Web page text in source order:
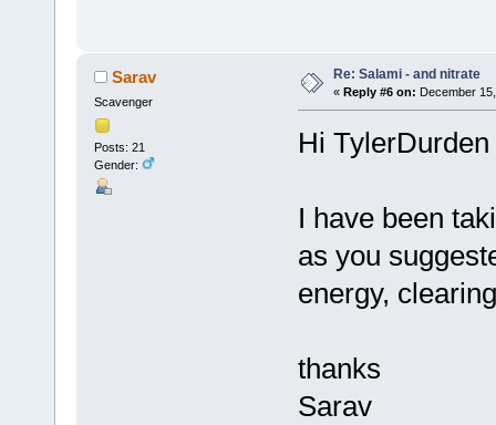
Sarav
Scavenger
Posts: 21
Gender:
Re: Salami - and nitrate
« Reply #6 on: December
Hi TylerDurden
I have been
as you
energy,
thanks
Sarav